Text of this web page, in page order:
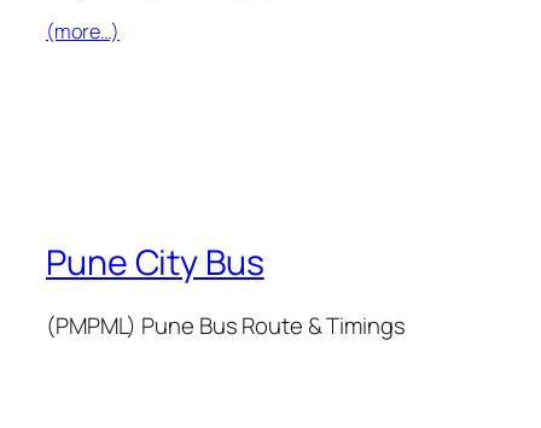
(more…)
Pune City Bus
(PMPML) Pune Bus Route & Timings